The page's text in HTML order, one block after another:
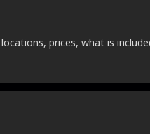
prices, what is